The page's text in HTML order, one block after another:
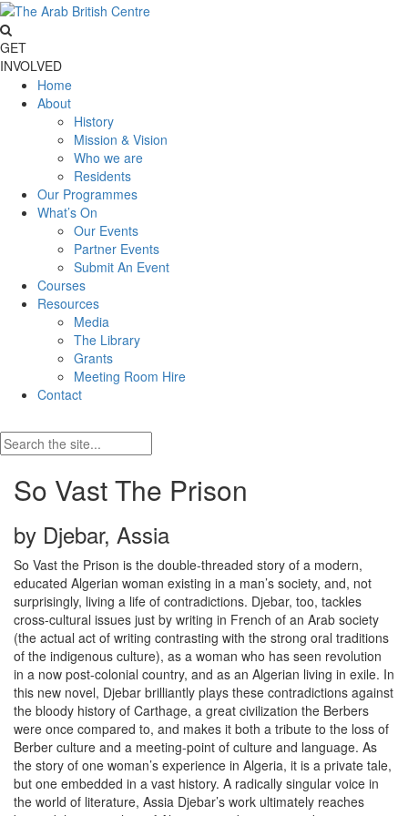
GET
INVOLVED
Home
About
History
Mission & Vision
Who we are
Residents
Our Programmes
What’s On
Our Events
Partner Events
Submit An Event
Courses
Resources
Media
The Library
Grants
Meeting Room Hire
Contact
So Vast The Prison
by Djebar, Assia
So Vast the Prison is the double-threaded story of a modern,
educated Algerian woman existing in a man’s society, and, not
surprisingly, living a life of contradictions. Djebar, too, tackles
cross-cultural issues just by writing in French of an Arab society
(the actual act of writing contrasting with the strong oral traditions
of the indigenous culture), as a woman who has seen revolution
in a now post-colonial country, and as an Algerian living in exile. In
this new novel, Djebar brilliantly plays these contradictions against
the bloody history of Carthage, a great civilization the Berbers
were once compared to, and makes it both a tribute to the loss of
Berber culture and a meeting-point of culture and language. As
the story of one woman’s experience in Algeria, it is a private tale,
but one embedded in a vast history. A radically singular voice in
the world of literature, Assia Djebar’s work ultimately reaches